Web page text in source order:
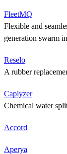
FleetMQ
Flexible and
generation swarm
Reselo
A rubber
Caplyzer
Chemical water
Accord
Aperya